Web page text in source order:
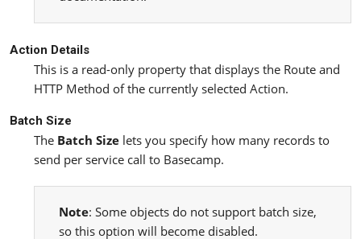
Action Details
This is a read-only property that displays the Route and
HTTP Method of the currently selected Action.
Batch Size
The Batch Size lets you specify how many records to
send per service call to Basecamp.
Note: Some objects do not support batch size,
so this option will become disabled.